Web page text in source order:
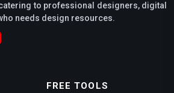
to professional designers, digital
needs design resources.
FREE TOOLS